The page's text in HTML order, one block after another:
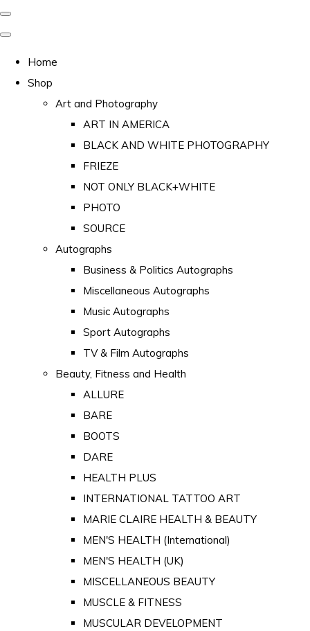
Home
Shop
Art and Photography
ART IN AMERICA
BLACK AND WHITE PHOTOGRAPHY
FRIEZE
NOT ONLY BLACK+WHITE
PHOTO
SOURCE
Autographs
Business & Politics Autographs
Miscellaneous Autographs
Music Autographs
Sport Autographs
TV & Film Autographs
Beauty, Fitness and Health
ALLURE
BARE
BOOTS
DARE
HEALTH PLUS
INTERNATIONAL TATTOO ART
MARIE CLAIRE HEALTH & BEAUTY
MEN'S HEALTH (International)
MEN'S HEALTH (UK)
MISCELLANEOUS BEAUTY
MUSCLE & FITNESS
MUSCULAR DEVELOPMENT